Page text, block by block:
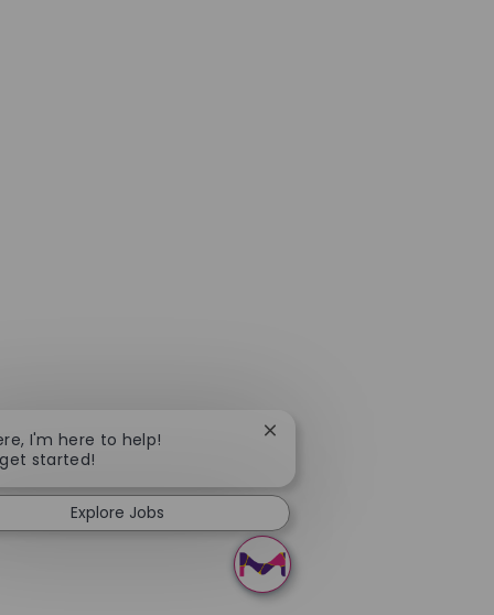
I'm here to help!
started!
Close chatbot notification
Explore Jobs